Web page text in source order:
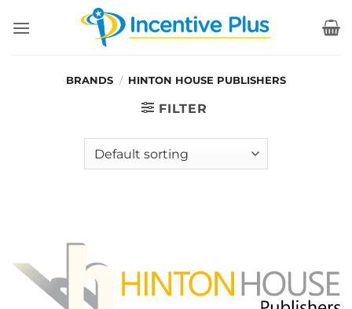
BRANDS / HINTON HOUSE PUBLISHERS
FILTER